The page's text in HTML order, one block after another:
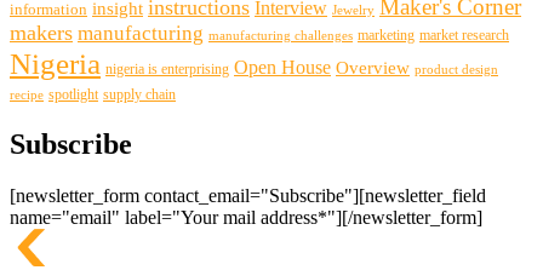
information insight instructions Interview Jewelry Maker's Corner
makers manufacturing manufacturing challenges marketing market research
Nigeria nigeria is enterprising Open House Overview product design
recipe spotlight supply chain
Subscribe
[newsletter_form contact_email="Subscribe"][newsletter_field
name="email" label="Your mail address*"][/newsletter_form]